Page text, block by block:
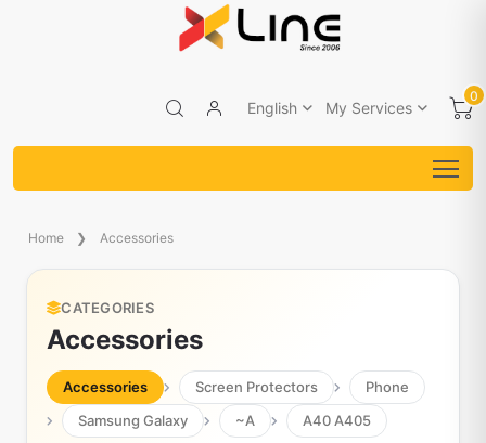
English My Services
0
Home Accessories
CATEGORIES
Accessories
Accessories Screen Protectors
Phone
Samsung Galaxy
~A A40 A405